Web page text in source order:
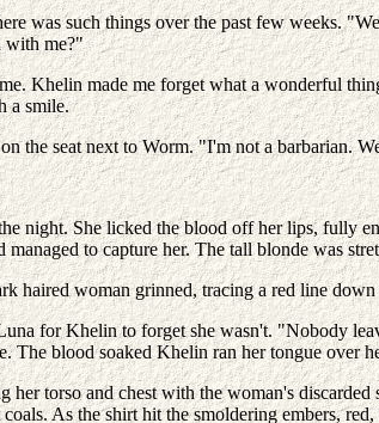
was such things over the past few weeks.
with me?"
Khelin made me forget what a wonderful
a smile.
the seat next to Worm. "I'm not a barbarian.
night. She licked the blood off her lips, fully
to capture her. The tall blonde was
haired woman grinned, tracing a red line
for Khelin to forget she wasn't. "Nobody
The blood soaked Khelin ran her tongue over
her torso and chest with the woman's
As the shirt hit the smoldering embers,